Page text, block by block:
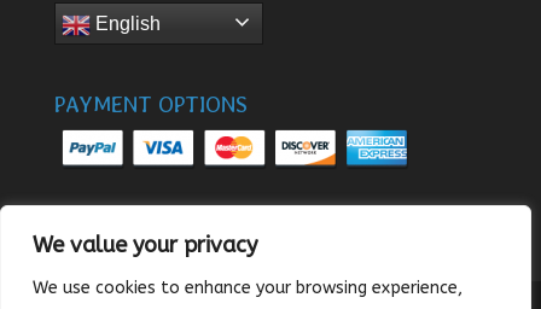
We value your privacy
We use cookies to enhance your browsing experience,
English
PAYMENT OPTIONS